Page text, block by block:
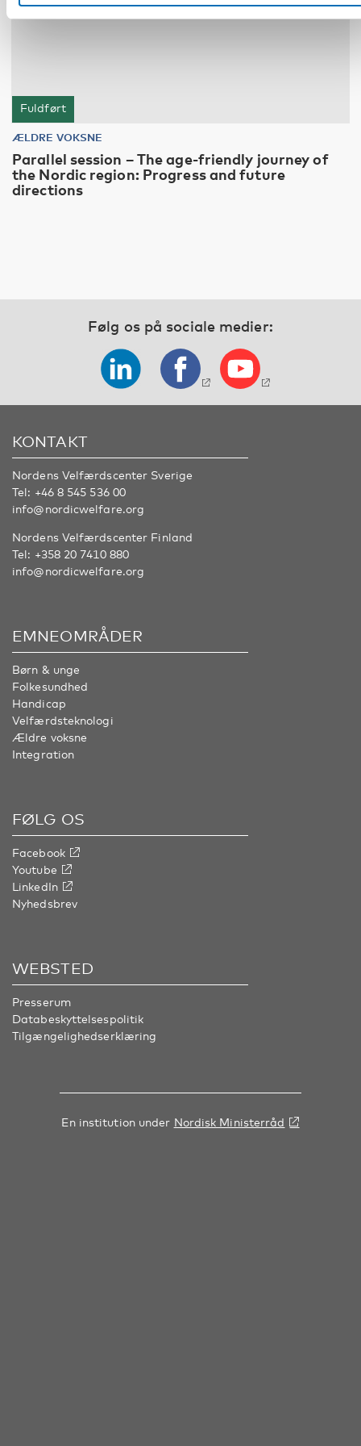
Fuldført
ÆLDRE VOKSNE
Parallel session – The age-friendly journey of
the Nordic region: Progress and future
directions
Følg os på sociale medier:
KONTAKT
Nordens Velfærdscenter Sverige
Tel: +46 8 545 536 00
info@nordicwelfare.org
Nordens Velfærdscenter Finland
Tel: +358 20 7410 880
info@nordicwelfare.org
EMNEOMRÅDER
Børn & unge
Folkesundhed
Handicap
Velfærdsteknologi
Ældre voksne
Integration
FØLG OS
Facebook
Youtube
LinkedIn
Nyhedsbrev
WEBSTED
Presserum
Databeskyttelsespolitik
Tilgængelighedserklæring
En institution under Nordisk Ministerråd